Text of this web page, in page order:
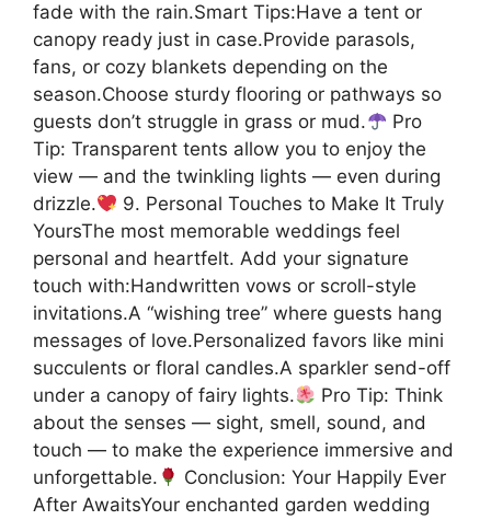
fade with the rain.Smart Tips:Have a tent or
canopy ready just in case.Provide parasols,
fans, or cozy blankets depending on the
season.Choose sturdy flooring or pathways so
guests don’t struggle in grass or mud.
Pro
Tip: Transparent tents allow you to enjoy the
view — and the twinkling lights — even during
drizzle.
9. Personal Touches to Make It Truly
YoursThe most memorable weddings feel
personal and heartfelt. Add your signature
touch with:Handwritten vows or scroll-style
invitations.A “wishing tree” where guests hang
messages of love.Personalized favors like mini
succulents or floral candles.A sparkler send-off
under a canopy of fairy lights.
Pro Tip: Think
about the senses — sight, smell, sound, and
touch — to make the experience immersive and
unforgettable.
Conclusion: Your Happily Ever
After AwaitsYour enchanted garden wedding